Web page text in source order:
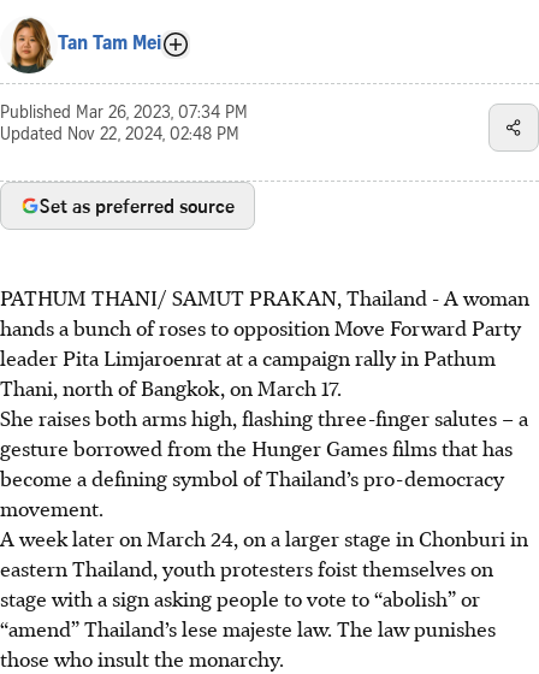
Tan Tam Mei
Published Mar 26, 2023, 07:34 PM
Updated Nov 22, 2024, 02:48 PM
Set as preferred source
PATHUM THANI/ SAMUT PRAKAN, Thailand -A woman
hands a bunch of roses to opposition Move Forward Party
leader Pita Limjaroenrat at a campaign rally in Pathum
Thani, north of Bangkok, on March 17.
She raises both arms high, flashing three-finger salutes – a
gesture borrowed from the Hunger Games films that has
become a defining symbol of Thailand’s pro-democracy
movement.
A week later on March 24, on a larger stage in Chonburi in
eastern Thailand,youth protesters foist themselves on
stage with a sign asking people to vote to “abolish” or
“amend” Thailand’s lese majeste law. The law punishes
those who insult the monarchy.